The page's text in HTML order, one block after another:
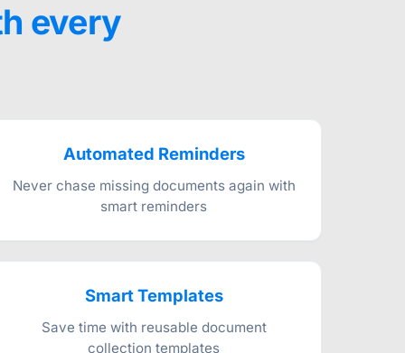
every
Automated Reminders
Never chase missing documents again with
smart reminders
Smart Templates
Save time with reusable document
collection templates